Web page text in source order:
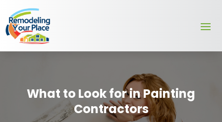
What to Look for in Painting
Contractors